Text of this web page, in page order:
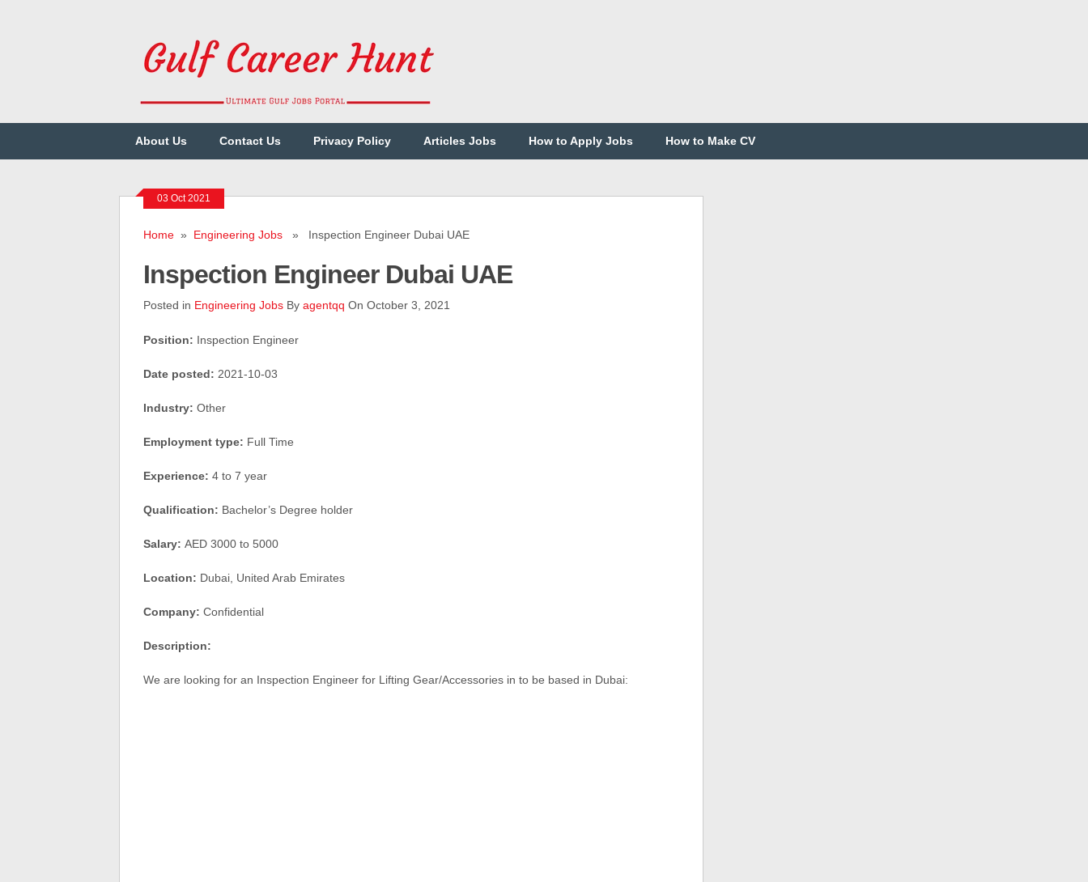
About Us Contact Us Privacy Policy Articles Jobs How to Apply Jobs How to Make CV
03 Oct 2021
Home» Engineering Jobs» Inspection Engineer Dubai UAE
Inspection Engineer Dubai UAE
Posted in Engineering JobsBy agentqq On October 3, 2021
Position: Inspection Engineer
Date posted: 2021-10-03
Industry: Other
Employment type: Full Time
Experience: 4 to 7 year
Qualification: Bachelor’s Degree holder
Salary: AED 3000 to 5000
Location: Dubai, United Arab Emirates
Company: Confidential
Description:
We are looking for an Inspection Engineer for Lifting Gear/Accessories in to be based in Dubai: